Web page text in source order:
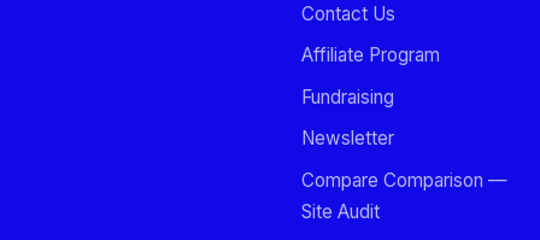
Contact Us
Affiliate Program
Fundraising
Newsletter
Compare Comparison —
Site Audit